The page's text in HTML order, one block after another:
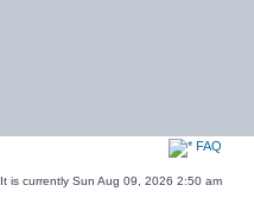
FAQ
It is currently Sun Aug 09, 2026 2:50 am